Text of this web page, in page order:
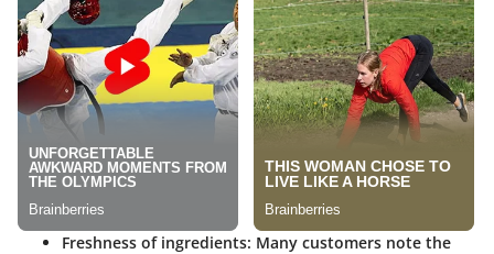
Freshness of ingredients: Many customers note the